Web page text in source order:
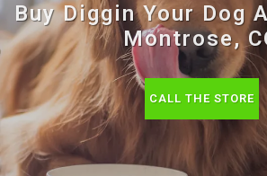
Buy Diggin Your Dog
Montrose,
CALL THE STORE